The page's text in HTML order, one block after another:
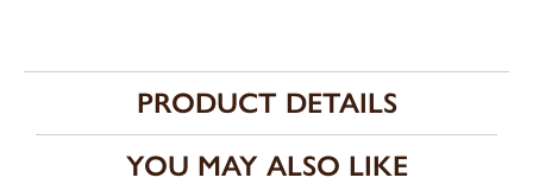
PRODUCT DETAILS
YOU MAY ALSO LIKE